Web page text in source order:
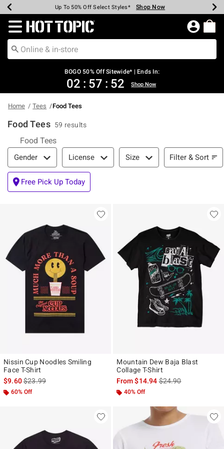
Earn Hot Cash Every $40 Spent* Shop Now
Up To 50% Off Select Styles* Shop Now
Up To 40% Off Backpacks* Shop Now
Up To 60% Off Clearance* Shop Now
Free Pickup In-Store* Shop Now
Free Shipping Over $75* Shop Now
Redirect to Hot Topic Home Page
BOGO 50% Off Sitewide* | Ends In:
02 : 57 : 51 Shop Now
Home Tees Food Tees
Food Tees 59 results
Food Tees
Filter & Sort
Gender License Size Filter & Sort
Free Pick Up Today
Nissin Cup Noodles Smiling
Face T-Shirt
$9.60is sales price, the original price is
$23.99
60% Off
Mountain Dew Baja Blast
Collage T-Shirt
From$14.94is sales price, the
$24.90
40% Off